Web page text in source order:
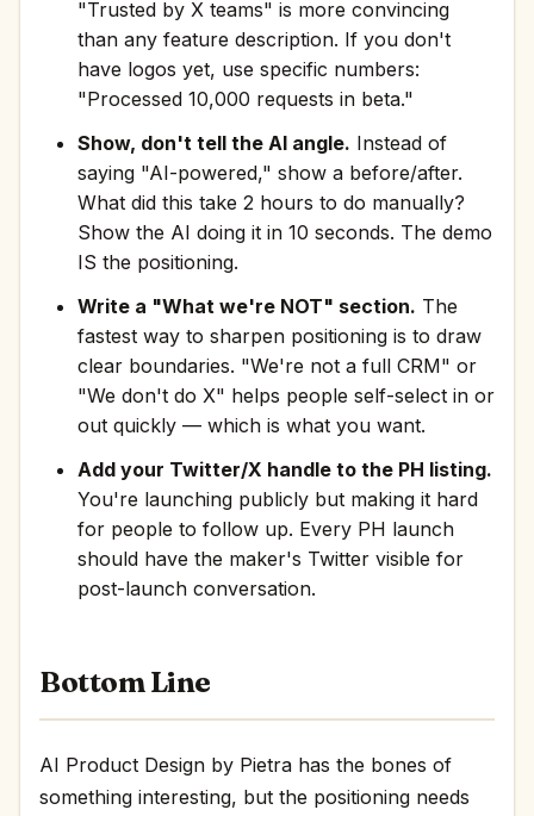
"Trusted by X teams" is more convincing
than any feature description. If you don't
have logos yet, use specific numbers:
"Processed 10,000 requests in beta."
Show, don't tell the AI angle. Instead of
saying "AI-powered," show a before/after.
What did this take 2 hours to do manually?
Show the AI doing it in 10 seconds. The demo
IS the positioning.
Write a "What we're NOT" section. The
fastest way to sharpen positioning is to draw
clear boundaries. "We're not a full CRM" or
"We don't do X" helps people self-select in or
out quickly — which is what you want.
Add your Twitter/X handle to the PH listing.
You're launching publicly but making it hard
for people to follow up. Every PH launch
should have the maker's Twitter visible for
post-launch conversation.
Bottom Line
AI Product Design by Pietra has the bones of
something interesting, but the positioning needs